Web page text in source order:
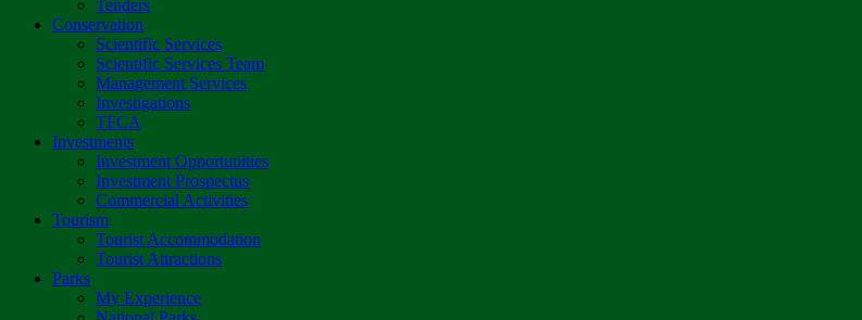
Tenders
Conservation
Scientific Services
Scientific Services Team
Management Services
Investigations
TFCA
Investments
Investment Opportunities
Investment Prospectus
Commercial Activities
Tourism
Tourist Accommodation
Tourist Attractions
Parks
My Experience